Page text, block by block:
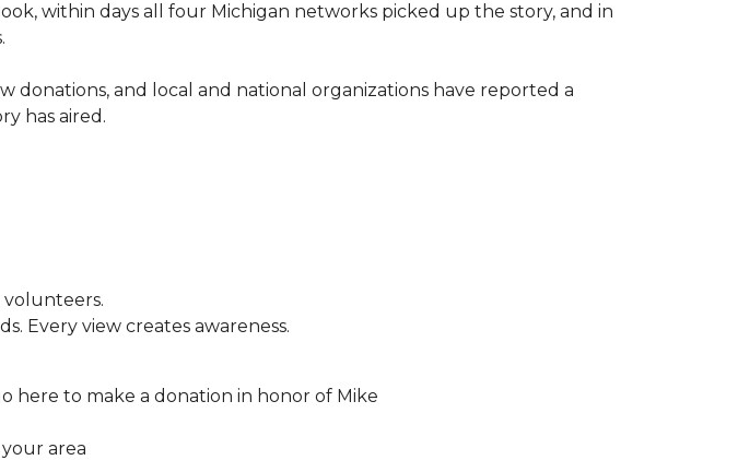
within days all four Michigan networks picked up the story, and in
donations, and local and national organizations have reported a
has aired.
Every view creates awareness.
here to make a donation in honor of Mike
area